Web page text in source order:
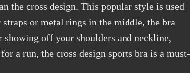
the cross design. This popular style is used
or metal rings in the middle, the bra
showing off your shoulders and neckline,
a run, the cross design sports bra is a must-